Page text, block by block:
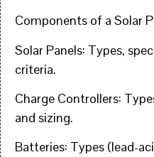
Components of a Solar
Solar Panels: Types,
criteria.
Charge Controllers:
and sizing.
Batteries: Types (lead-